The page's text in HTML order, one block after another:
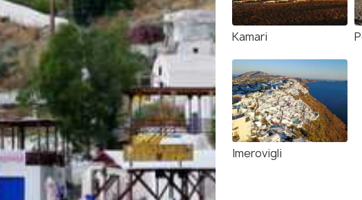
Kamari
Imerovigli